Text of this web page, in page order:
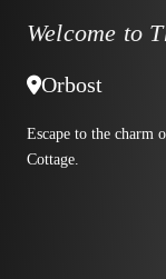
Welcome to
Orbost
Escape to the charm
Cottage.